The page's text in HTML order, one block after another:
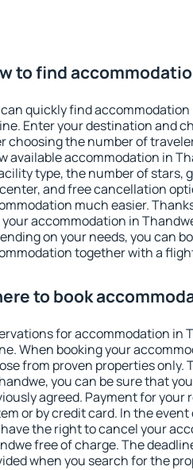
to find
can quickly find
Enter your destination and
choosing the number of
available accommodation in
type, the number of stars,
and free cancellation
much easier.
accommodation in
on your needs, you can
together with a
to book
for accommodation in
When booking your
from proven properties only.
you can be sure that
agreed. Payment for your
or by credit card. In the
the right to cancel your
free of charge. The
when you search for the